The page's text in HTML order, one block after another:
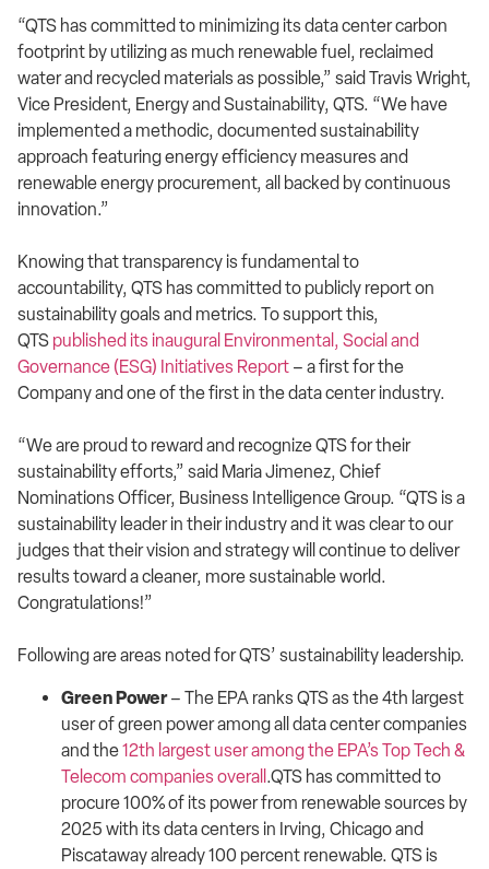
“QTS has committed to minimizing its data center carbon
footprint by utilizing as much renewable fuel, reclaimed
water and recycled materials as possible,” said Travis Wright,
Vice President, Energy and Sustainability, QTS. “We have
implemented a methodic, documented sustainability
approach featuring energy efficiency measures and
renewable energy procurement, all backed by continuous
innovation.”
Knowing that transparency is fundamental to
accountability, QTS has committed to publicly report on
sustainability goals and metrics. To support this,
QTS published its inaugural Environmental, Social and
Governance (ESG) Initiatives Report – a first for the
Company and one of the first in the data center industry.
“We are proud to reward and recognize QTS for their
sustainability efforts,” said Maria Jimenez, Chief
Nominations Officer, Business Intelligence Group. “QTS is a
sustainability leader in their industry and it was clear to our
judges that their vision and strategy will continue to deliver
results toward a cleaner, more sustainable world.
Congratulations!”
Following are areas noted for QTS’ sustainability leadership.
Green Power– The EPA ranks QTS as the 4th largest
user of green power among all data center companies
and the12th largest user among the EPA’s Top Tech &
Telecom companies overall .QTS has committed to
procure 100% of its power from renewable sources by
2025 with its data centers in Irving, Chicago and
Piscataway already 100 percent renewable. QTS is